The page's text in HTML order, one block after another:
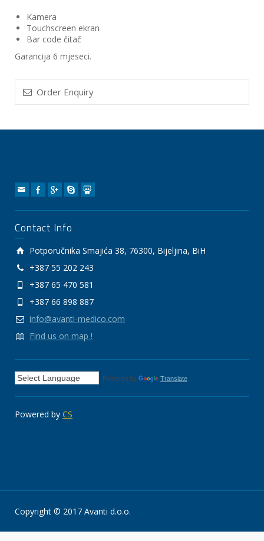
Kamera
Touchscreen ekran
Bar code čitač
Garancija 6 mjeseci.
Order Enquiry
Contact Info
Potporučnika Smajića 38, 76300, Bijeljina, BiH
+387 55 202 243
+387 65 470 581
+387 66 898 887
info@avanti-medico.com
Find us on map !
Powered by Translate
Powered by CS
Copyright © 2017 Avanti d.o.o.